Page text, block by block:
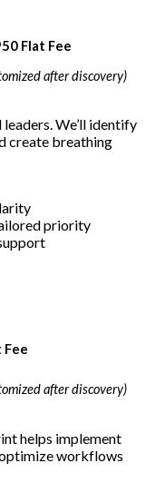
Flat Fee
after discovery)
We’ll identify
create breathing
priority
Fee
after discovery)
helps implement
workflows